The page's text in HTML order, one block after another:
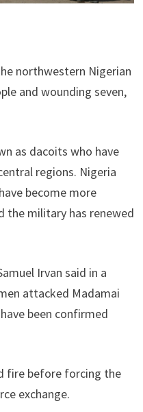
northwestern Nigerian
and wounding seven,
as dacoits who have
regions. Nigeria
become more
the military has renewed
Irvan said in a
attacked Madamai
been confirmed
fire before forcing the
exchange.